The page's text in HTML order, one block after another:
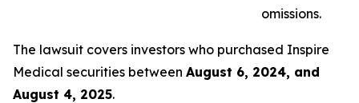
omissions.
The lawsuit covers investors who purchased Inspire
Medical securities between August 6, 2024, and
August 4, 2025.